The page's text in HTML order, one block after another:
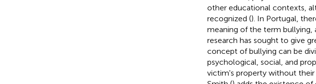
other educational contexts,
recognized (). In Portugal,
meaning of the term bullying,
research has sought to give
concept of bullying can be
psychological, social, and
victim's property without their